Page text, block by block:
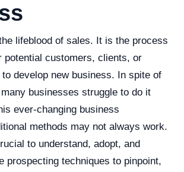
lifeblood of sales. It is the process
potential customers, clients, or
develop new business. In spite of
businesses struggle to do it
ever-changing business
methods may not always work.
to understand, adopt, and
prospecting techniques to pinpoint,